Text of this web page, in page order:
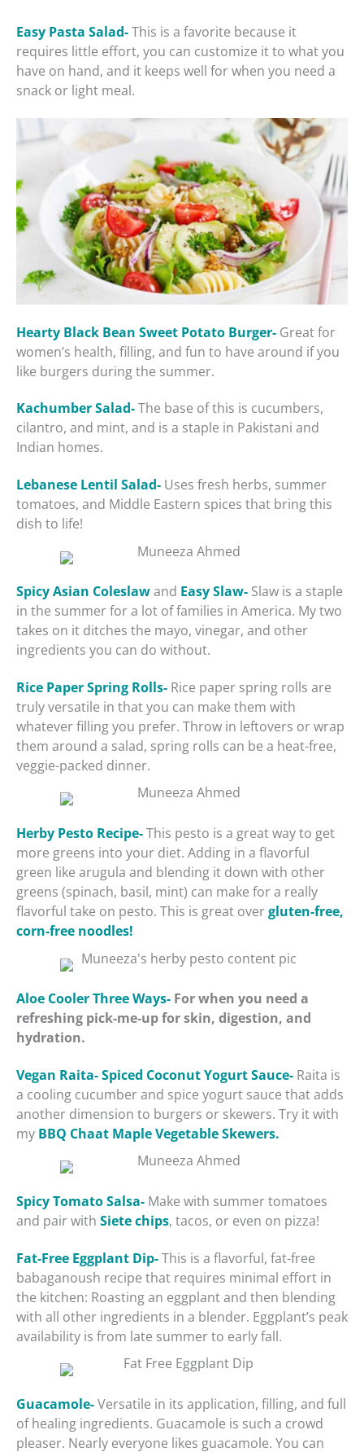
Easy Pasta Salad-This is a favorite because it
requires little effort, you can customize it to what you
have on hand, and it keeps well for when you need a
snack or light meal.
Hearty Black Bean Sweet Potato Burger- Great for
women’s health, filling, and fun to have around if you
like burgers during the summer.
Kachumber Salad-The base of this is cucumbers,
cilantro, and mint, and is a staple in Pakistani and
Indian homes.
Lebanese Lentil Salad- Uses fresh herbs, summer
tomatoes, and Middle Eastern spices that bring this
dish to life!
Spicy Asian Coleslawand Easy Slaw- Slaw is a staple
in the summer for a lot of families in America. My two
takes on it ditches the mayo, vinegar, and other
ingredients you can do without.
Rice Paper Spring Rolls- Rice paper spring rolls are
truly versatile in that you can make them with
whatever filling you prefer. Throw in leftovers or wrap
them around a salad, spring rolls can be a heat-free,
veggie-packed dinner.
Herby Pesto Recipe-This pesto is a great way to get
more greens into your diet. Adding in a flavorful
green like arugula and blending it down with other
greens (spinach, basil, mint) can make for a really
flavorful take on pesto. This is great overgluten-free,
corn-free noodles!
Aloe Cooler Three Ways- For when you need a
refreshing pick-me-up for skin, digestion, and
hydration.
Vegan Raita- Spiced Coconut Yogurt Sauce- Raita is
a cooling cucumber and spice yogurt sauce that adds
another dimension to burgers or skewers. Try it with
my BBQ Chaat Maple Vegetable Skewers.
Spicy Tomato Salsa- Make with summer tomatoes
and pair with Siete chips, tacos, or even on pizza!
Fat-Free Eggplant Dip-This is a flavorful, fat-free
babaganoush recipe that requires minimal effort in
the kitchen: Roasting an eggplant and then blending
with all other ingredients in a blender. Eggplant’s peak
availability is from late summer to early fall.
Guacamole-Versatile in its application, filling, and full
of healing ingredients. Guacamole is such a crowd
pleaser. Nearly everyone likes guacamole. You can